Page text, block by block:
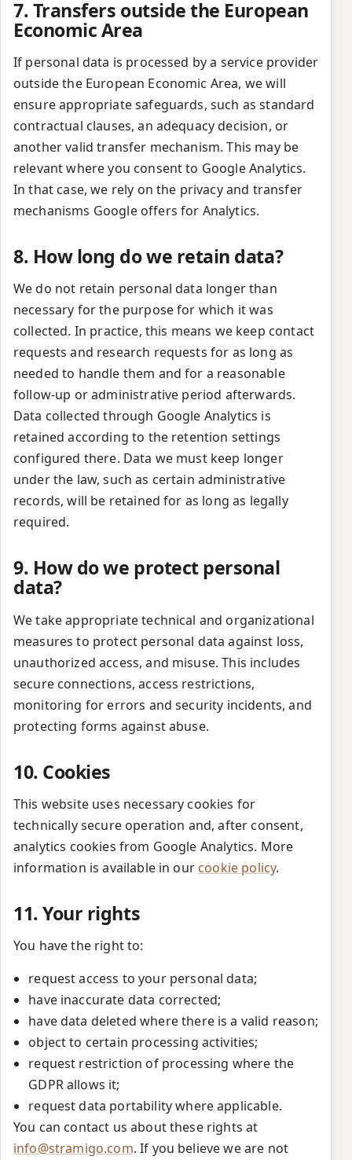
7. Transfers outside the European
Economic Area
If personal data is processed by a service provider
outside the European Economic Area, we will
ensure appropriate safeguards, such as standard
contractual clauses, an adequacy decision, or
another valid transfer mechanism. This may be
relevant where you consent to Google Analytics.
In that case, we rely on the privacy and transfer
mechanisms Google offers for Analytics.
8. How long do we retain data?
We do not retain personal data longer than
necessary for the purpose for which it was
collected. In practice, this means we keep contact
requests and research requests for as long as
needed to handle them and for a reasonable
follow-up or administrative period afterwards.
Data collected through Google Analytics is
retained according to the retention settings
configured there. Data we must keep longer
under the law, such as certain administrative
records, will be retained for as long as legally
required.
9. How do we protect personal
data?
We take appropriate technical and organizational
measures to protect personal data against loss,
unauthorized access, and misuse. This includes
secure connections, access restrictions,
monitoring for errors and security incidents, and
protecting forms against abuse.
10. Cookies
This website uses necessary cookies for
technically secure operation and, after consent,
analytics cookies from Google Analytics. More
information is available in our cookie policy.
11. Your rights
You have the right to:
request access to your personal data;
have inaccurate data corrected;
have data deleted where there is a valid reason;
object to certain processing activities;
request restriction of processing where the
GDPR allows it;
request data portability where applicable.
You can contact us about these rights at
info@stramigo.com. If you believe we are not